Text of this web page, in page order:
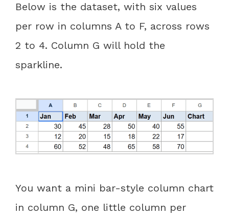
Below is the dataset, with six values
per row in columns A to F, across rows
2 to 4. Column G will hold the
sparkline.
You want a mini bar-style column chart
in column G, one little column per